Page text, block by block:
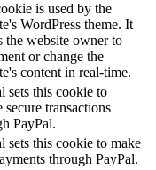
is used by the
WordPress theme. It
the website owner to
or change the
content in real-time.
sets this cookie to
secure transactions
PayPal.
sets this cookie to make
through PayPal.